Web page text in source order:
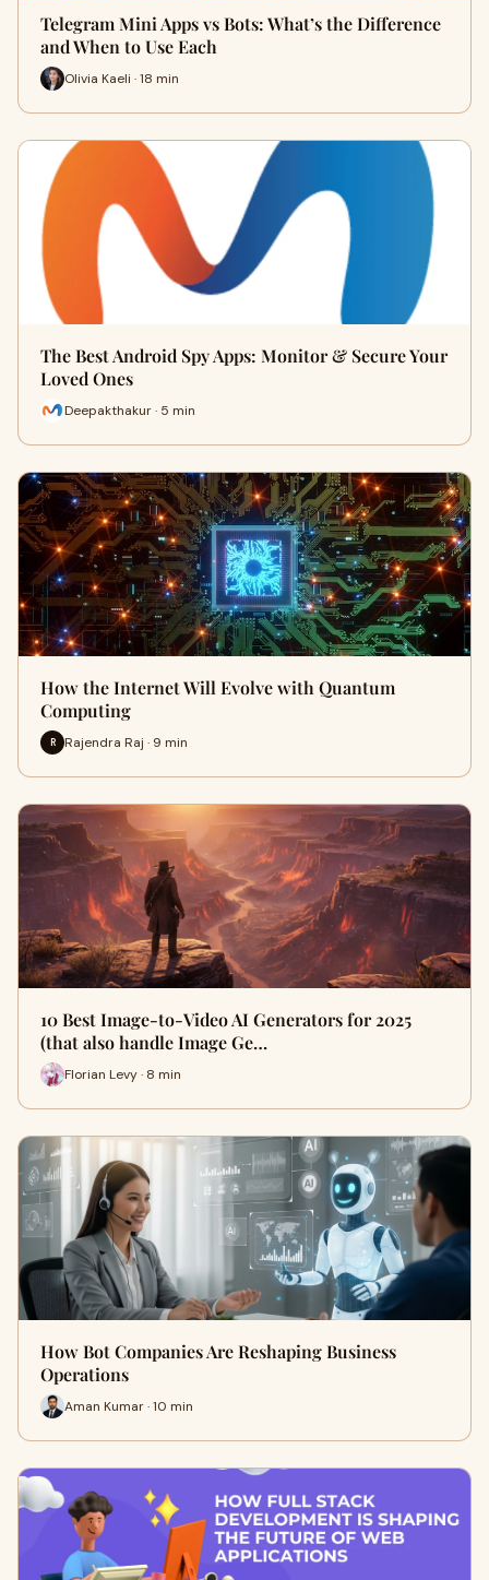
Telegram Mini Apps vs Bots: What’s the Difference
and When to Use Each
Olivia Kaeli · 18 min
The Best Android Spy Apps: Monitor & Secure Your
Loved Ones
Deepakthakur · 5 min
How the Internet Will Evolve with Quantum
Computing
R Rajendra Raj · 9 min
10 Best Image-to-Video AI Generators for 2025
(that also handle Image Ge…
Florian Levy · 8 min
How Bot Companies Are Reshaping Business
Operations
Aman Kumar · 10 min